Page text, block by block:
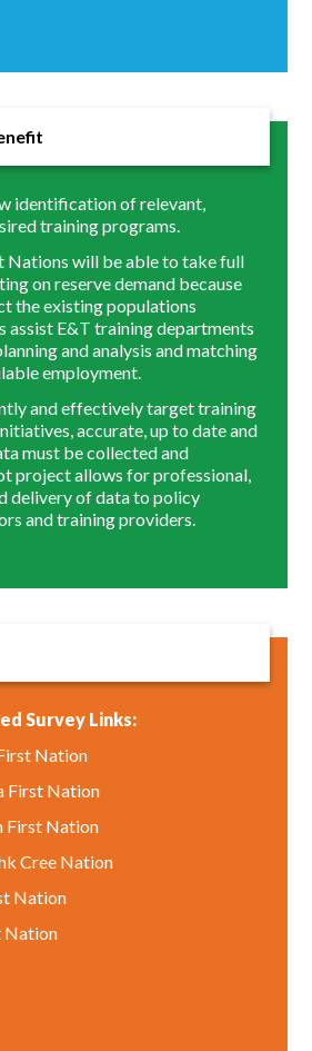
identification of relevant,
training programs.
Nations will be able to take full
on reserve demand because
the existing populations
assist E&T training departments
and analysis and matching
employment.
and effectively target training
accurate, up to date and
must be collected and
project allows for professional,
delivery of data to policy
and training providers.
Survey Links:
Nation
First Nation
First Nation
Cree Nation
Nation
Nation